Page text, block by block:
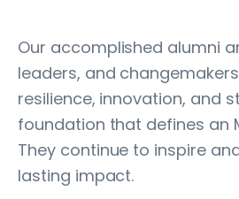
Our accomplished alumni
leaders, and
resilience, innovation, and
foundation that defines an
They continue to inspire
lasting impact.